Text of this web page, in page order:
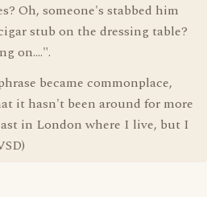
Oh, someone's stabbed him
stub on the dressing table?
on....".
became commonplace,
it hasn't been around for more
in London where I live, but I